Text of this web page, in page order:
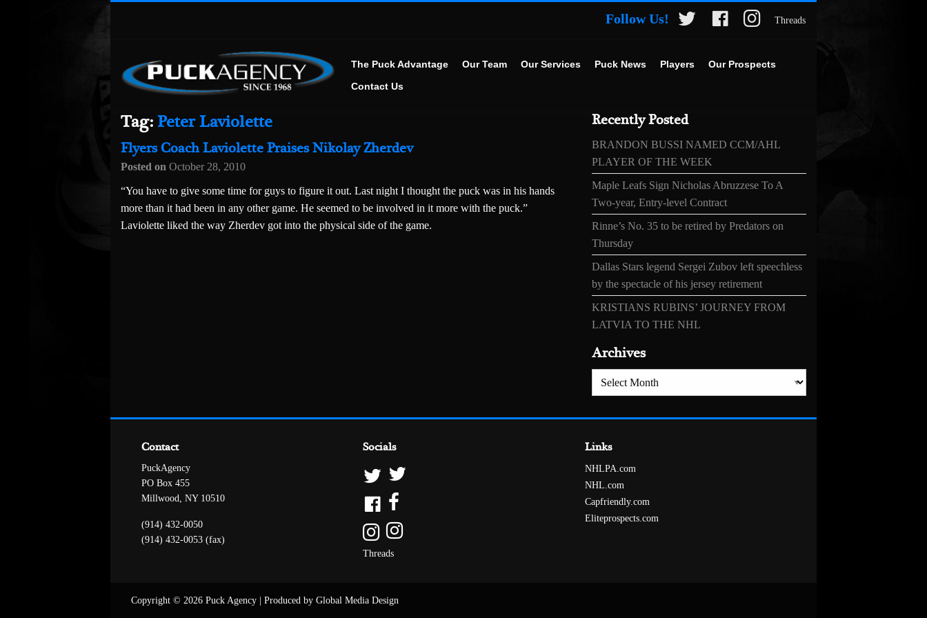
Follow Us! Threads
The Puck Advantage Our Team Our Services Puck News Players
Our Prospects
Contact Us
Tag:Peter Laviolette
Flyers Coach Laviolette Praises Nikolay Zherdev
Posted on October 28, 2010
“You have to give some time for guys to figure it out. Last night I thought the puck was in his hands
more than it had been in any other game. He seemed to be involved in it more with the puck.”
Laviolette liked the way Zherdev got into the physical side of the game.
Recently Posted
BRANDON BUSSI NAMED CCM/AHL
PLAYER OF THE WEEK
Maple Leafs Sign Nicholas Abruzzese To A
Two-year, Entry-level Contract
Rinne’s No. 35 to be retired by Predators on
Thursday
Dallas Stars legend Sergei Zubov left speechless
by the spectacle of his jersey retirement
KRISTIANS RUBINS’ JOURNEY FROM
LATVIA TO THE NHL
Archives
Archives
Contact
PuckAgency
PO Box 455
Millwood, NY 10510
(914) 432-0050
(914) 432-0053 (fax)
Socials
Threads
Links
NHLPA.com
NHL.com
Capfriendly.com
Eliteprospects.com
Copyright © 2026 Puck Agency Produced by Global Media Design